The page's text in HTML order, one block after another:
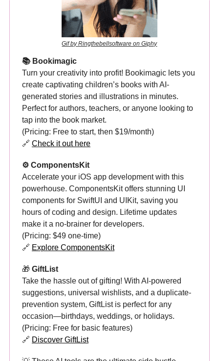
Gif by Ringthebellsoftware on Giphy
📚 Bookimagic
Turn your creativity into profit! Bookimagic lets you
create captivating children’s books with AI-
generated stories and illustrations in minutes.
Perfect for authors, teachers, or anyone looking to
tap into the book market.
(Pricing: Free to start, then $19/month)
🔗 Check it out here
⚙️ ComponentsKit
Accelerate your iOS app development with this
powerhouse. ComponentsKit offers stunning UI
components for SwiftUI and UIKit, saving you
hours of coding and design. Lifetime updates
make it a no-brainer for developers.
(Pricing: $49 one-time)
🔗 Explore ComponentsKit
🎁 GiftList
Take the hassle out of gifting! With AI-powered
suggestions, universal wishlists, and a duplicate-
prevention system, GiftList is perfect for any
occasion—birthdays, weddings, or holidays.
(Pricing: Free for basic features)
🔗 Discover GiftList